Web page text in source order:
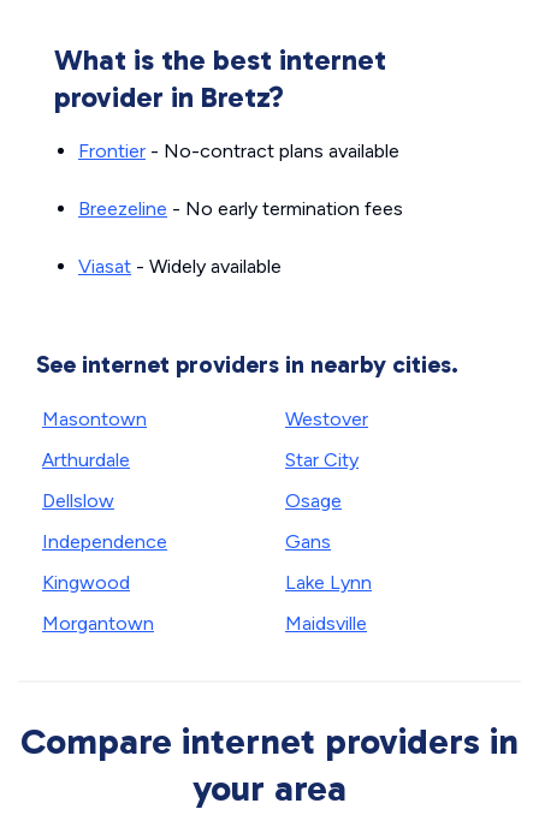
What is the best internet
provider in Bretz?
Frontier - No-contract plans available
Breezeline - No early termination fees
Viasat - Widely available
See internet providers in nearby cities.
Masontown
Arthurdale
Dellslow
Independence
Kingwood
Morgantown
Westover
Star City
Osage
Gans
Lake Lynn
Maidsville
Compare internet providers in
your area